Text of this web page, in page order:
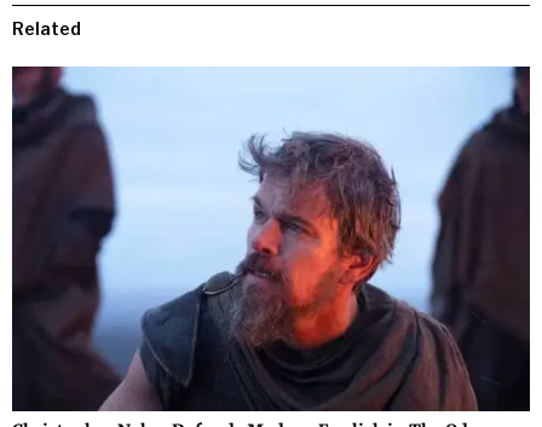
Related